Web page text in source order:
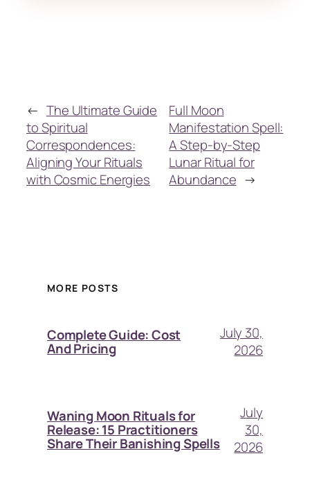
← The Ultimate Guide
to Spiritual
Correspondences:
Aligning Your Rituals
with Cosmic Energies
Full Moon
Manifestation Spell:
A Step-by-Step
Lunar Ritual for
Abundance →
MORE POSTS
Complete Guide: Cost
And Pricing
July 30,
2026
Waning Moon Rituals for
Release: 15 Practitioners
Share Their Banishing Spells
July
30,
2026